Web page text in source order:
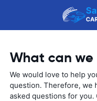
What can
We would love to help
question. Therefore, we
asked questions for